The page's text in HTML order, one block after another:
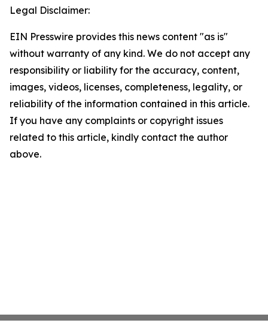
Legal Disclaimer:
EIN Presswire provides this news content "as is"
without warranty of any kind. We do not accept any
responsibility or liability for the accuracy, content,
images, videos, licenses, completeness, legality, or
reliability of the information contained in this article.
If you have any complaints or copyright issues
related to this article, kindly contact the author
above.